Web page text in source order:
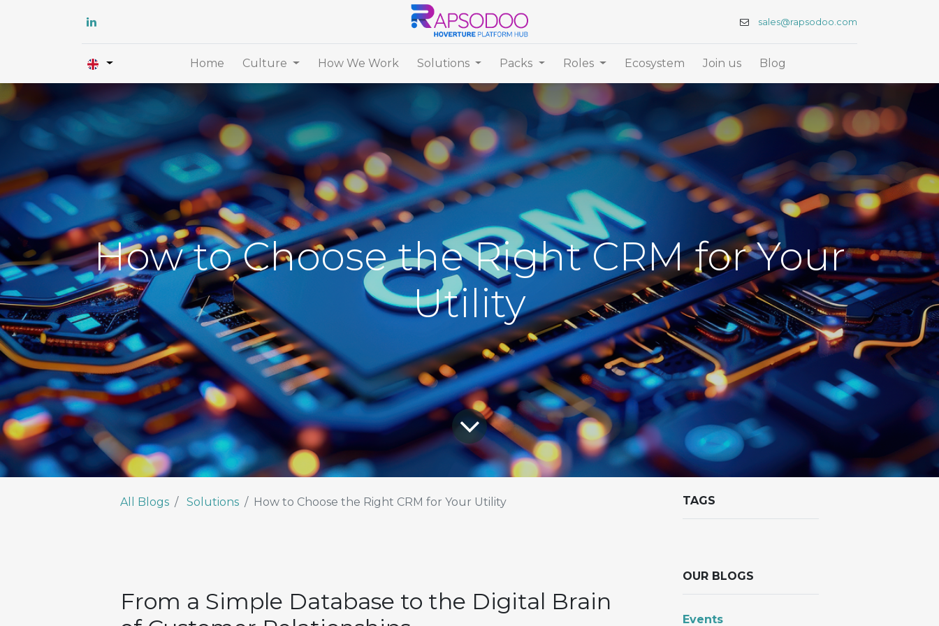
sales@rapsodoo.com
Home Culture How We Work Solutions Packs Roles Ecosystem Join us Blog
How to Choose the Right CRM for Your
Utility
All Blogs Solutions How to Choose the Right CRM for Your Utility
From a Simple Database to the Digital Brain
TAGS
OUR BLOGS
Events